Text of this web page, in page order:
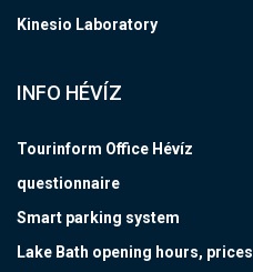
Kinesio Laboratory
INFO HÉVÍZ
Tourinform Office Hévíz
questionnaire
Smart parking system
Lake Bath opening hours, prices